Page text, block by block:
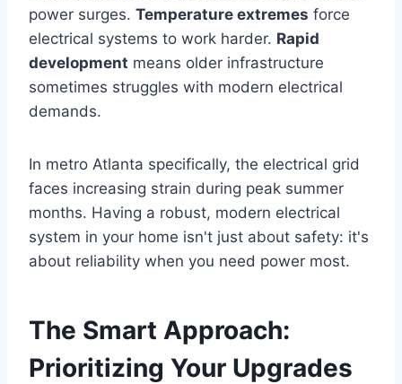
power surges. Temperature extremes force
electrical systems to work harder. Rapid
development means older infrastructure
sometimes struggles with modern electrical
demands.
In metro Atlanta specifically, the electrical grid
faces increasing strain during peak summer
months. Having a robust, modern electrical
system in your home isn't just about safety: it's
about reliability when you need power most.
The Smart Approach:
Prioritizing Your Upgrades